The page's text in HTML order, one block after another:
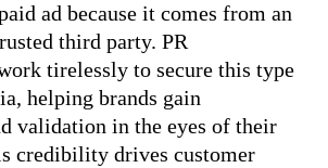
ad because it comes from an
third party. PR
tirelessly to secure this type
helping brands gain
validation in the eyes of their
credibility drives customer